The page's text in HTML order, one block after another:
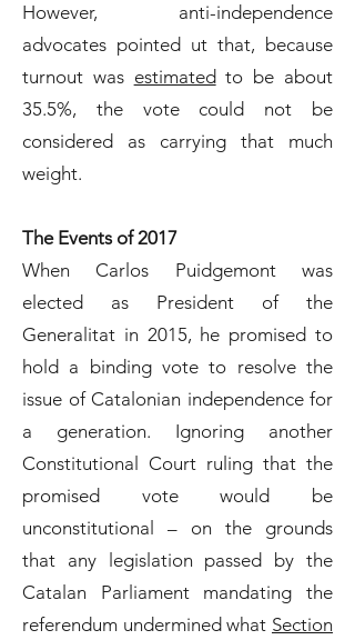
However, anti-independence
advocates pointed ut that, because
turnout was estimated to be about
35.5%, the vote could not be
considered as carrying that much
weight.
The Events of 2017
When Carlos Puidgemont was
elected as President of the
Generalitat in 2015, he promised to
hold a binding vote to resolve the
issue of Catalonian independence for
a generation. Ignoring another
Constitutional Court ruling that the
promised vote would be
unconstitutional – on the grounds
that any legislation passed by the
Catalan Parliament mandating the
referendum undermined what Section